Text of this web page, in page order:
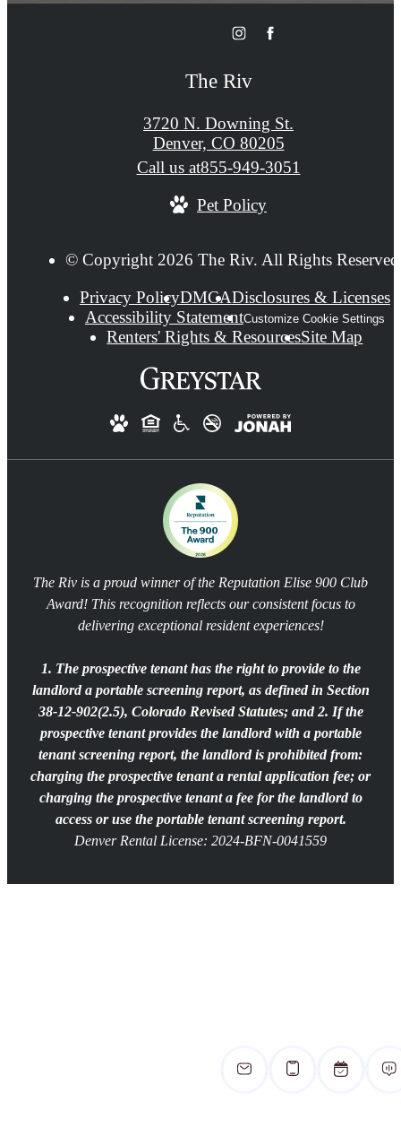
The Riv
3720 N. Downing St.
Denver, CO 80205
Call us at855-949-3051
Pet Policy
© Copyright 2026 The Riv. All Rights
Privacy PolicyDMCADisclosures & Licenses
Accessibility StatementCustomize Cookie Settings
Renters' Rights & ResourcesSite Map
The Riv is a proud winner of the Reputation Elise 900 Club
Award! This recognition reflects our consistent focus to
delivering exceptional resident experiences!
1. The prospective tenant has the right to provide to the
landlord a portable screening report, as defined in Section
38-12-902(2.5), Colorado Revised Statutes; and 2. If the
prospective tenant provides the landlord with a portable
tenant screening report, the landlord is prohibited from:
charging the prospective tenant a rental application fee; or
charging the prospective tenant a fee for the landlord to
access or use the portable tenant screening report.
Denver Rental License: 2024-BFN-0041559